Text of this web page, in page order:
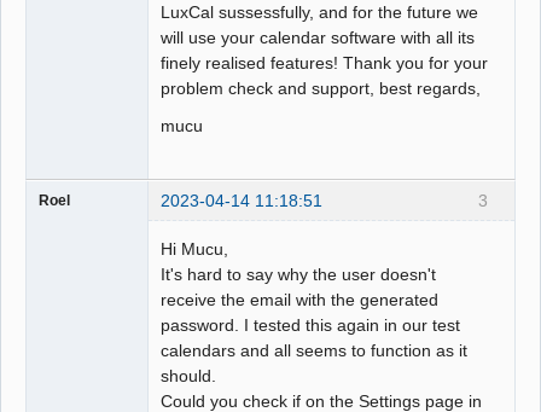
LuxCal sussessfully, and for the future we
will use your calendar software with all its
finely realised features! Thank you for your
problem check and support, best regards,
mucu
3
Roel 2023-04-14 11:18:51
Hi Mucu,
It's hard to say why the user doesn't
receive the email with the generated
password. I tested this again in our test
calendars and all seems to function as it
should.
Could you check if on the Settings page in